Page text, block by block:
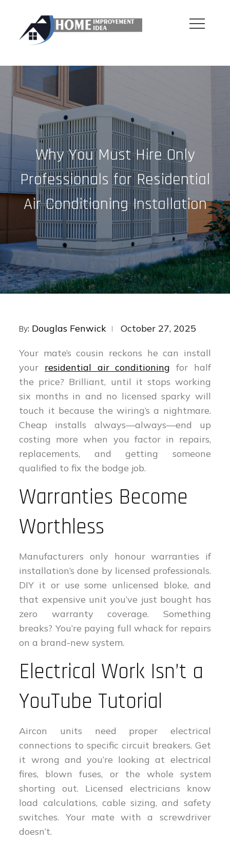
content
Why You Must Hire Only
Professionals for Residential
Air Conditioning Installation
By: Douglas Fenwick
Posted
October 27, 2025
Your mate’s cousin reckons he can install
your residential air conditioning for half
the price? Brilliant, until it stops working
six months in and no licensed sparky will
touch it because the wiring’s a nightmare.
Cheap installs always—always—end up
costing more when you factor in repairs,
replacements, and getting someone
qualified to fix the bodge job.
Warranties Become
Worthless
Manufacturers only honour warranties if
installation’s done by licensed professionals.
DIY it or use some unlicensed bloke, and
that expensive unit you’ve just bought has
zero warranty coverage. Something
breaks? You’re paying full whack for repairs
on a brand-new system.
Electrical Work Isn’t a
YouTube Tutorial
Aircon units need proper electrical
connections to specific circuit breakers. Get
it wrong and you’re looking at electrical
fires, blown fuses, or the whole system
shorting out. Licensed electricians know
load calculations, cable sizing, and safety
switches. Your mate with a screwdriver
doesn’t.